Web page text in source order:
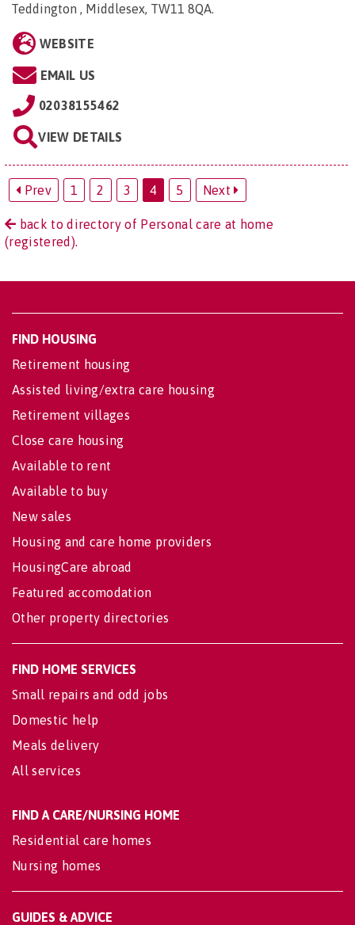
Teddington , Middlesex, TW11 8QA.
WEBSITE
EMAIL US
02038155462
VIEW DETAILS
Prev 1 2 3 4 5 Next
back to directory of Personal care at home
(registered).
FIND HOUSING
Retirement housing
Assisted living/extra care housing
Retirement villages
Close care housing
Available to rent
Available to buy
New sales
Housing and care home providers
HousingCare abroad
Featured accomodation
Other property directories
FIND HOME SERVICES
Small repairs and odd jobs
Domestic help
Meals delivery
All services
FIND A CARE/NURSING HOME
Residential care homes
Nursing homes
GUIDES & ADVICE